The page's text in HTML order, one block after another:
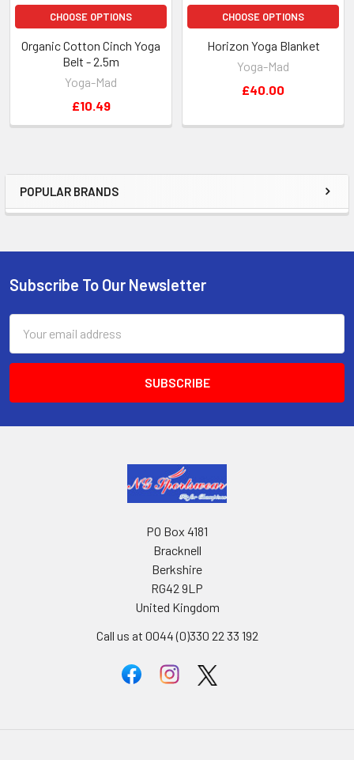
Sidebar
POPULAR BRANDS
CHOOSE OPTIONS
Organic Cotton Cinch Yoga
Belt - 2.5m
Yoga-Mad
£10.49
CHOOSE OPTIONS
Horizon Yoga Blanket
Yoga-Mad
£40.00
Footer
Subscribe To Our Newsletter
Address
PO Box 4181
Bracknell
Berkshire
RG42 9LP
United Kingdom
Call us at 0044 (0)330 22 33 192